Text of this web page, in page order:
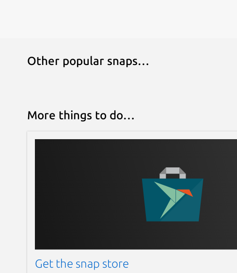
Other popular snaps…
More things to do…
Get the snap store